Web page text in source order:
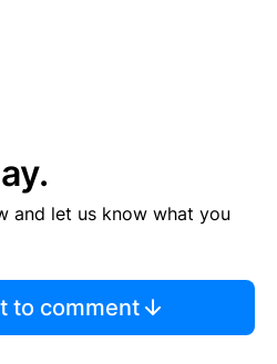
and let us know what you
to comment